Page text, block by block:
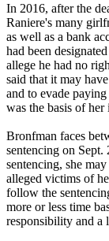
In 2016, after the
Raniere's many
as well as a bank
had been
allege he had no
said that it may
and to evade
was the basis of
Bronfman faces
sentencing on
sentencing, she
alleged victims of
follow the
more or less time
responsibility and a